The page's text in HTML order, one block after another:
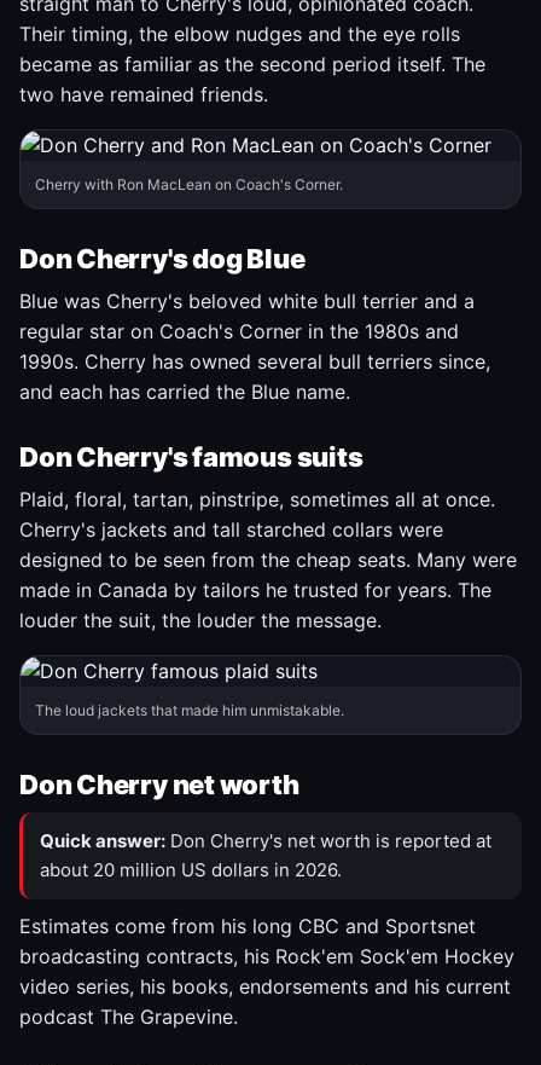
Their timing, the elbow nudges and the eye rolls
became as familiar as the second period itself. The
two have remained friends.
Cherry with Ron MacLean on Coach's Corner.
Don Cherry's dog Blue
Blue was Cherry's beloved white bull terrier and a
regular star on Coach's Corner in the 1980s and
1990s. Cherry has owned several bull terriers since,
and each has carried the Blue name.
Don Cherry's famous suits
Plaid, floral, tartan, pinstripe, sometimes all at once.
Cherry's jackets and tall starched collars were
designed to be seen from the cheap seats. Many were
made in Canada by tailors he trusted for years. The
louder the suit, the louder the message.
The loud jackets that made him unmistakable.
Don Cherry net worth
Quick answer: Don Cherry's net worth is reported at
about 20 million US dollars in 2026.
Estimates come from his long CBC and Sportsnet
broadcasting contracts, his Rock'em Sock'em Hockey
video series, his books, endorsements and his current
podcast The Grapevine.